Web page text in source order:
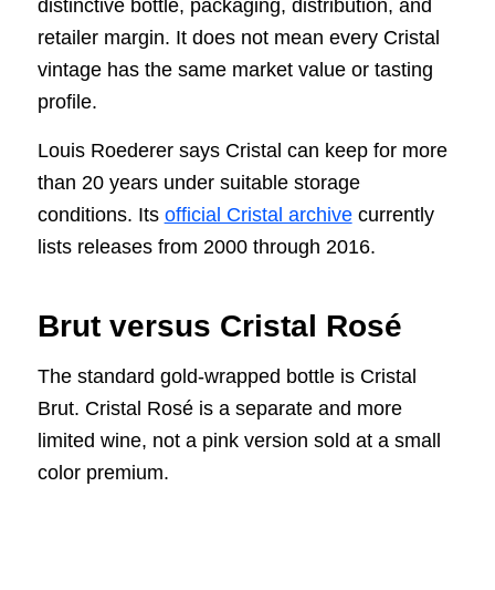
distinctive bottle, packaging, distribution, and
retailer margin. It does not mean every Cristal
vintage has the same market value or tasting
profile.
Louis Roederer says Cristal can keep for more
than 20 years under suitable storage
conditions. Its official Cristal archivecurrently
lists releases from 2000 through 2016.
Brut versus Cristal Rosé
The standard gold-wrapped bottle is Cristal
Brut. Cristal Rosé is a separate and more
limited wine, not a pink version sold at a small
color premium.